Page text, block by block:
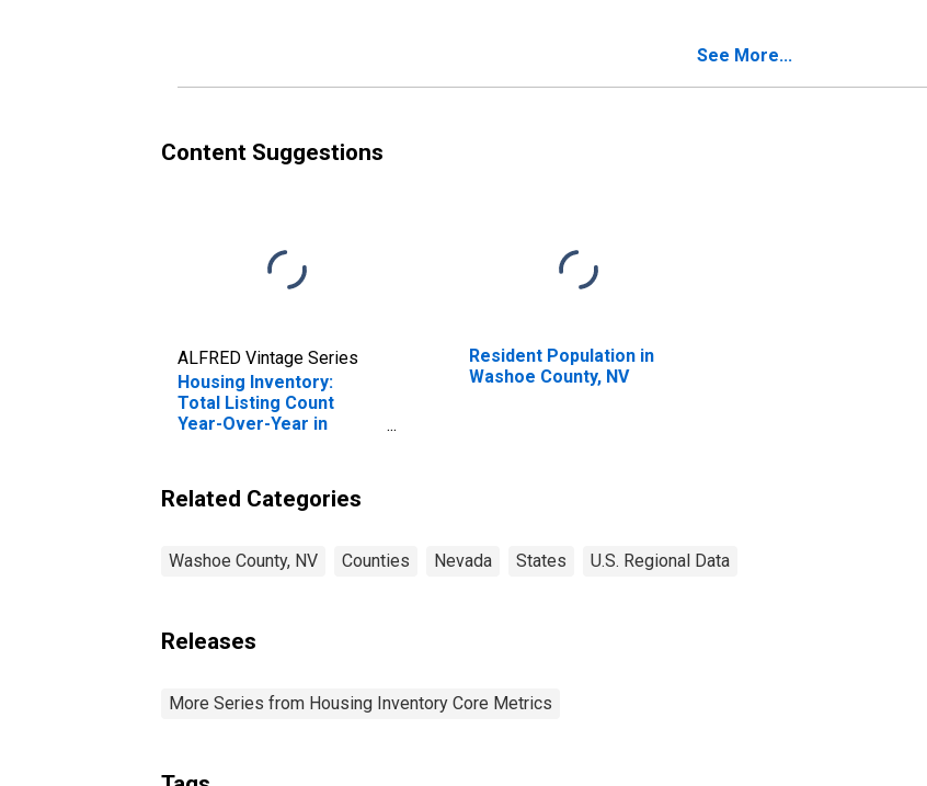
See More...
Content Suggestions
ALFRED Vintage Series
Housing Inventory:
Total Listing Count
Year-Over-Year in
Resident Population in
Washoe County, NV
Related Categories
Washoe County, NV Counties Nevada States U.S. Regional Data
Releases
More Series from Housing Inventory Core Metrics